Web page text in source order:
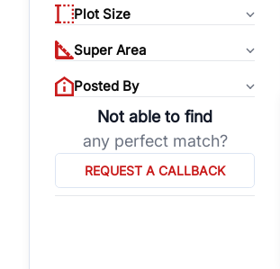
Plot Size
Super Area
Posted By
Not able to find
any perfect match?
REQUEST A CALLBACK